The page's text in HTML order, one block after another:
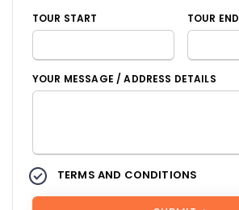
TOUR START TOUR END
YOUR MESSAGE / ADDRESS DETAILS
TERMS AND CONDITIONS